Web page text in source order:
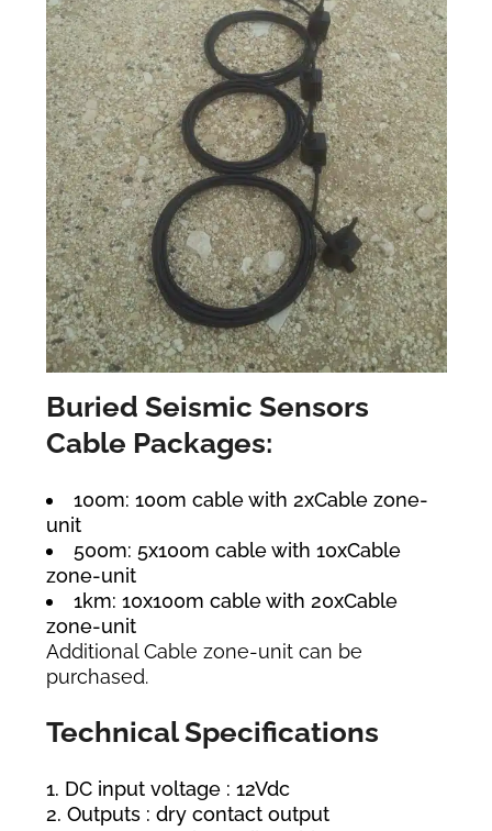
Buried Seismic Sensors
Cable Packages:
100m: 100m cable with 2xCable zone-
unit
500m: 5x100m cable with 10xCable
zone-unit
1km: 10x100m cable with 20xCable
zone-unit
Additional Cable zone-unit can be
purchased.
Technical Specifications
DC input voltage : 12Vdc
Outputs : dry contact output